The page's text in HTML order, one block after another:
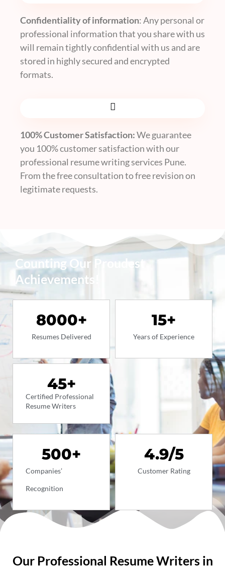
Confidentiality of information: Any personal or
professional information that you share with us
will remain tightly confidential with us and are
stored in highly secured and encrypted
formats.
100% Customer Satisfaction:We guarantee
you 100% customer satisfaction with our
professional resume writing services Pune.
From the free consultation to free revision on
legitimate requests.
Counting Our Proudest
Achievements!
Resumes Delivered
8000+
Years of Experience
15+
Certified Professional
Resume Writers
45+
Companies’
Recognition
500+
Customer Rating
4.9/5
Our Professional Resume Writers in